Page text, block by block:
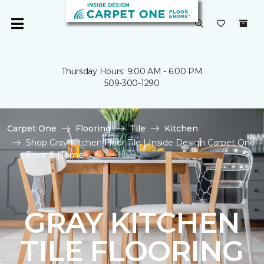
Thursday Hours: 9:00 AM - 6:00 PM
509-300-1290
Carpet One Flooring Tile
Kitchen
Shop Gray Kitchen Floor Tile | Inside Design Carpet One
Floor & Home
GRAY KITCHEN
TILE FLOORING